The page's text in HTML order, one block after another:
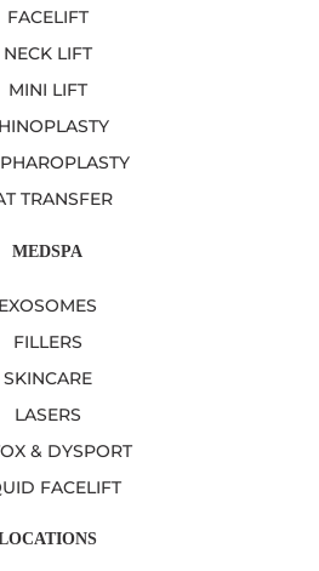
FACELIFT
NECK LIFT
MINI LIFT
TRANSFER
MEDSPA
EXOSOMES
FILLERS
SKINCARE
LASERS
& DYSPORT
FACELIFT